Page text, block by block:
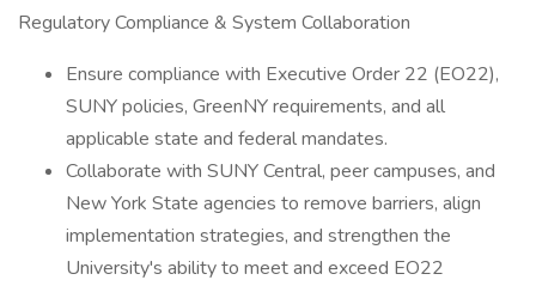
Regulatory Compliance & System Collaboration
Ensure compliance with Executive Order 22 (EO22),
SUNY policies, GreenNY requirements, and all
applicable state and federal mandates.
Collaborate with SUNY Central, peer campuses, and
New York State agencies to remove barriers, align
implementation strategies, and strengthen the
University's ability to meet and exceed EO22